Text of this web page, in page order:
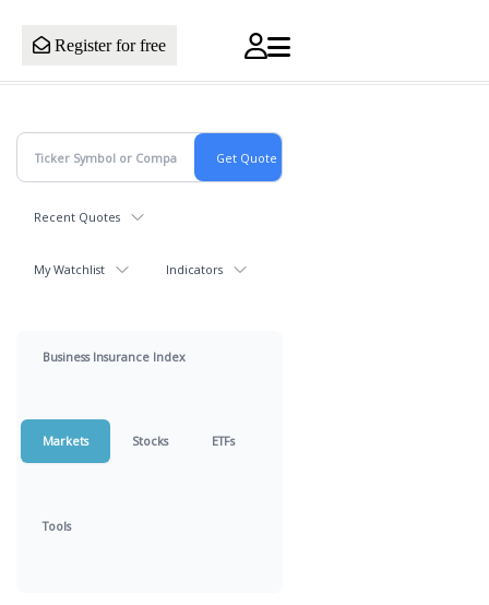
Register for free
Recent Quotes
My Watchlist Indicators
Business Insurance Index
Markets Stocks ETFs
Tools